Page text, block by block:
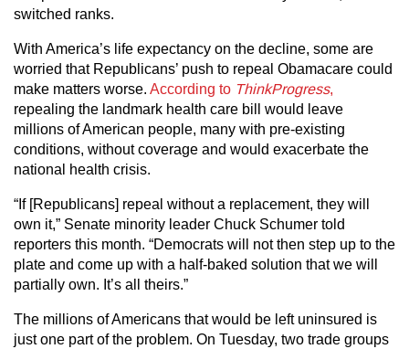
switched ranks.
With America’s life expectancy on the decline, some are
worried that Republicans’ push to repeal Obamacare could
make matters worse. According to ThinkProgress,
repealing the landmark health care bill would leave
millions of American people, many with pre-existing
conditions, without coverage and would exacerbate the
national health crisis.
“If [Republicans] repeal without a replacement, they will
own it,” Senate minority leader Chuck Schumer told
reporters this month. “Democrats will not then step up to the
plate and come up with a half-baked solution that we will
partially own. It’s all theirs.”
The millions of Americans that would be left uninsured is
just one part of the problem. On Tuesday, two trade groups